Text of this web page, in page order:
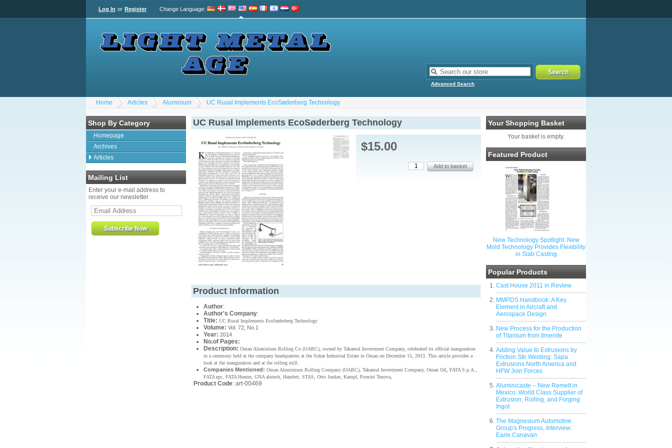
Log In or Register Change Language:
Advanced Search
Home Articles Aluminium UC Rusal Implements EcoSøderberg Technology
Shop By Category
Homepage
Archives
Articles
Mailing List
Enter your e-mail address to
receive our newsletter
Your Shopping Basket
Your basket is empty.
Featured Product
New Technology Spotlight: New
Mold Technology Provides Flexibility
in Slab Casting
Popular Products
Cast House 2011 in Review
MMPDS Handbook: A Key
Element in Aircraft and
Aerospace Design
New Process for the Production
of Titanium from Ilmenite
Adding Value to Extrusions by
Friction Stir Welding: Sapa
Extrusions North America and
HFW Join Forces
Aluminicaste – New Remelt in
Mexico: World Class Supplier of
Extrusion, Rolling, and Forging
Ingot
The Magnesium Automotive
Group's Progress, Interview:
Earle Canavan
UC Rusal Implements EcoSøderberg Technology
$15.00
Product Information
Author:
Author's Company:
Title: UC Rusal Implements EcoSøderberg Technology
Volume: Vol. 72, No.1
Year: 2014
No.of Pages:
Description: Oman Aluminium Rolling Co (OARC), owned by Takamul Investment Company, celebrated its official inauguration
in a ceremony held at the company headquarters at the Sohar Industrial Estate in Oman on December 15, 2013. This article provides a
look at the inauguration and at the rolling mill.
Companies Mentioned: Oman Aluminium Rolling Company (OARC), Takamul Investment Company, Oman Oil, FATA S.p.A.,
FATA epc, FATA Hunter, GNA alutech, Hazelett, STAS, Otto Junker, Kampf, Pomini Tenova,
Product Code: art-00469